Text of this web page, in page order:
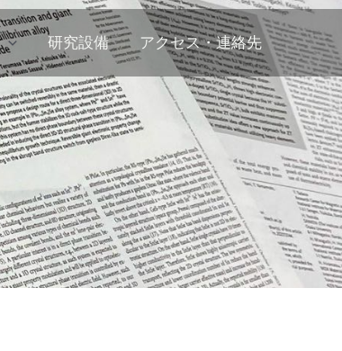
研究設備 アクセス・連絡先